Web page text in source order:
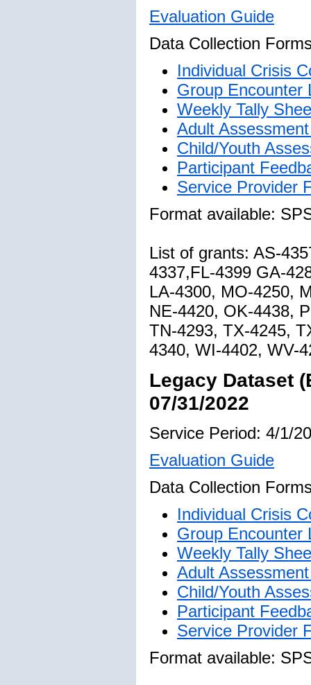
Evaluation Guide
Data Collection
Individual Crisis
Group Encounter
Weekly Tally
Adult
Child/Youth
Participant
Service Provider
Format available:
List of grants: AS-
4337,FL-4399 GA-
LA-4300, MO-4250,
NE-4420, OK-4438,
TN-4293, TX-4245,
4340, WI-4402, WV-
Legacy Dataset
07/31/2022
Service Period: 4/1/
Evaluation Guide
Data Collection
Individual Crisis
Group Encounter
Weekly Tally
Adult
Child/Youth
Participant
Service Provider
Format available: